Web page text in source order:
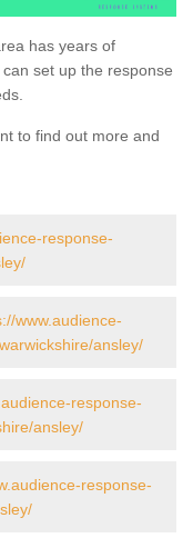
has years of
set up the response
to find out more and
response-
www.audience-
ansley/
response-
ansley/
response-